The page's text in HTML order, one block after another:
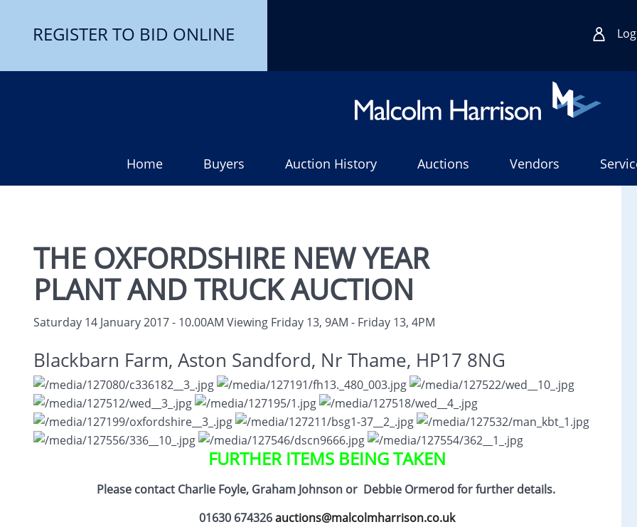
REGISTER TO BID ONLINE
Home Buyers Auction History Auctions Vendors
THE OXFORDSHIRE NEW YEAR
PLANT AND TRUCK AUCTION
Saturday 14 January 2017 - 10.00AM Viewing Friday 13, 9AM - Friday 13, 4PM
Blackbarn Farm, Aston Sandford, Nr Thame, HP17 8NG
FURTHER ITEMS BEING TAKEN
Please contact Charlie Foyle, Graham Johnson or Debbie Ormerod for further details.
01630 674326auctions@malcolmharrison.co.uk